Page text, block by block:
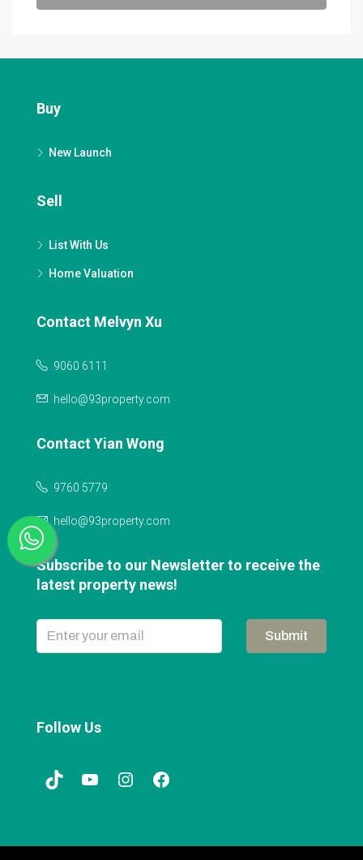
Buy
New Launch
Sell
List With Us
Home Valuation
Contact Melvyn Xu
9060 6111
hello@93property.com
Contact Yian Wong
9760 5779
hello@93property.com
Subscribe to our Newsletter to receive the
latest property news!
Submit
Follow Us